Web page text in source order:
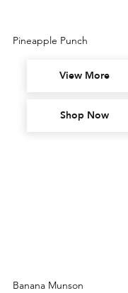
Pineapple Punch
View More
Shop Now
Banana Munson